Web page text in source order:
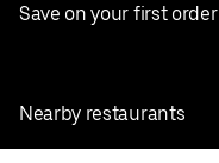
Save on your first order
Nearby restaurants
View all cities